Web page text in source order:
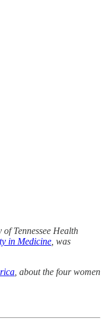
Tennessee Health
in Medicine , was
, about the four women